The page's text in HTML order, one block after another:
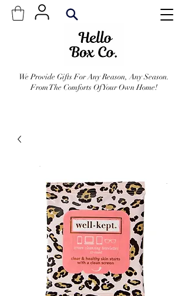
We Provide Gifts For Any Reason, Any Season.
From The Comforts Of Your Own Home!